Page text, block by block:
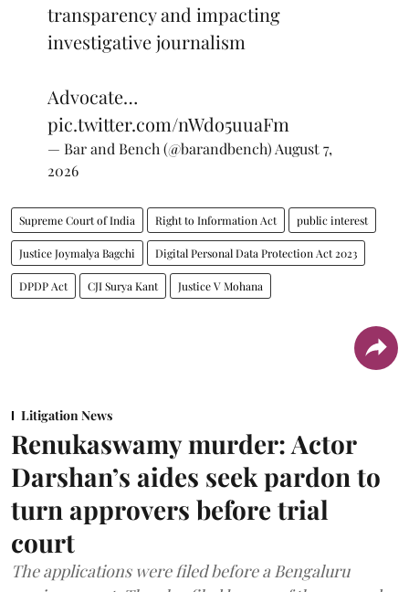
transparency and impacting
investigative journalism
Advocate…
pic.twitter.com/nWdo5uuaFm
— Bar and Bench (@barandbench) August 7,
2026
Supreme Court of India Right to Information Act public interest
Justice Joymalya Bagchi Digital Personal Data Protection Act 2023
DPDP Act CJI Surya Kant Justice V Mohana
Litigation News
Renukaswamy murder: Actor
Darshan’s aides seek pardon to
turn approvers before trial
court
The applications were filed before a Bengaluru